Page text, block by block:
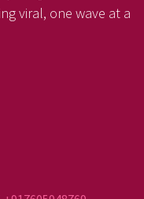
viral, one wave at a